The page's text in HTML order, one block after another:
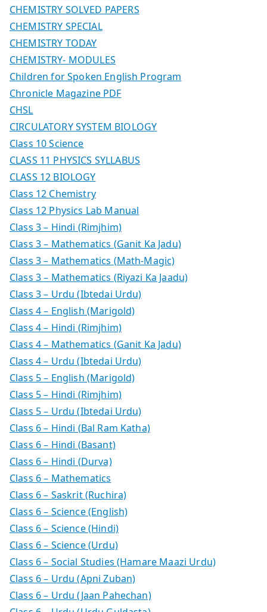
CHEMISTRY SOLVED PAPERS
CHEMISTRY SPECIAL
CHEMISTRY TODAY
CHEMISTRY- MODULES
Children for Spoken English Program
Chronicle Magazine PDF
CHSL
CIRCULATORY SYSTEM BIOLOGY
Class 10 Science
CLASS 11 PHYSICS SYLLABUS
CLASS 12 BIOLOGY
Class 12 Chemistry
Class 12 Physics Lab Manual
Class 3 – Hindi (Rimjhim)
Class 3 – Mathematics (Ganit Ka Jadu)
Class 3 – Mathematics (Math-Magic)
Class 3 – Mathematics (Riyazi Ka Jaadu)
Class 3 – Urdu (Ibtedai Urdu)
Class 4 – English (Marigold)
Class 4 – Hindi (Rimjhim)
Class 4 – Mathematics (Ganit Ka Jadu)
Class 4 – Urdu (Ibtedai Urdu)
Class 5 – English (Marigold)
Class 5 – Hindi (Rimjhim)
Class 5 – Urdu (Ibtedai Urdu)
Class 6 – Hindi (Bal Ram Katha)
Class 6 – Hindi (Basant)
Class 6 – Hindi (Durva)
Class 6 – Mathematics
Class 6 – Saskrit (Ruchira)
Class 6 – Science (English)
Class 6 – Science (Hindi)
Class 6 – Science (Urdu)
Class 6 – Social Studies (Hamare Maazi Urdu)
Class 6 – Urdu (Apni Zuban)
Class 6 – Urdu (Jaan Pahechan)